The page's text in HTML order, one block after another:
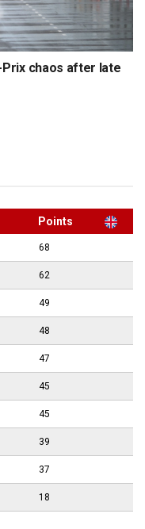
Prix chaos after late
Points
68
62
49
48
47
45
45
39
37
18